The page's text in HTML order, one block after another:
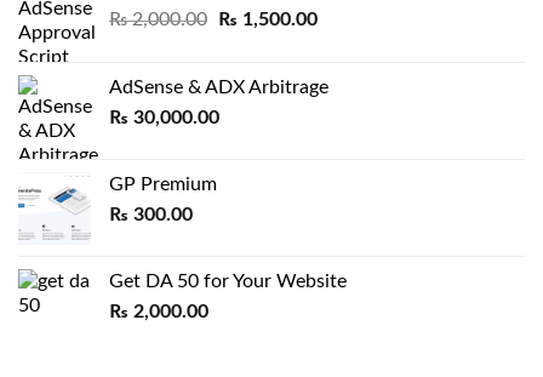
₨2,000.00
Original
₨ 2,000.00.
₨ 1,500.00Current
₨ 1,500.00.
AdSense & ADX Arbitrage
₨ 30,000.00
GP Premium
₨ 300.00
Get DA 50 for Your Website
₨ 2,000.00